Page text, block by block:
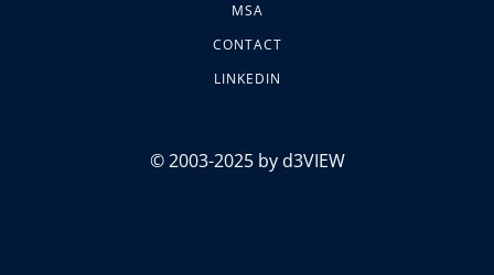
MSA
CONTACT
LINKEDIN
© 2003-2025 by d3VIEW